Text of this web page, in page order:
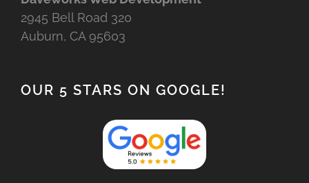
2945 Bell Road 320
Auburn, CA 95603
OUR 5 STARS ON GOOGLE!